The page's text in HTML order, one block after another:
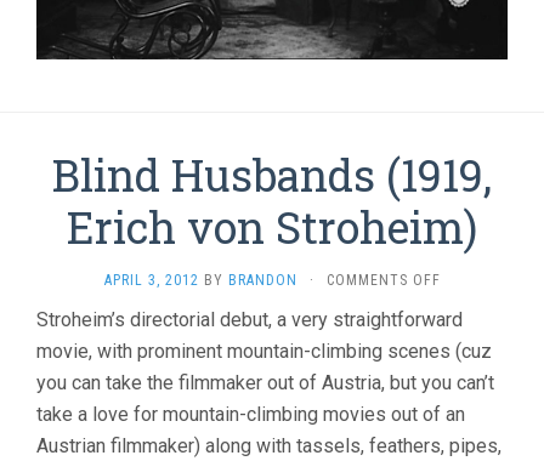
Blind Husbands (1919,
Erich von Stroheim)
APRIL 3, 2012 BY BRANDON · COMMENTS OFFON
HUSBANDS
(1919,
VON
STROHEIM)
Stroheim’s directorial debut, a very straightforward
movie, with prominent mountain-climbing scenes (cuz
you can take the filmmaker out of Austria, but you can’t
take a love for mountain-climbing movies out of an
Austrian filmmaker) along with tassels, feathers, pipes,